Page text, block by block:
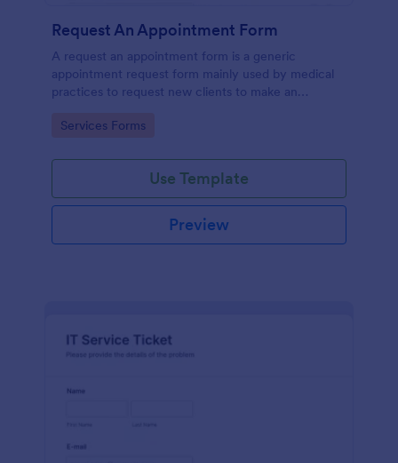
Request An Appointment Form
A request an appointment form is a generic
appointment request form mainly used by medical
practices to request new clients to make an
Go to Category:
Services Forms
Use Template
Preview